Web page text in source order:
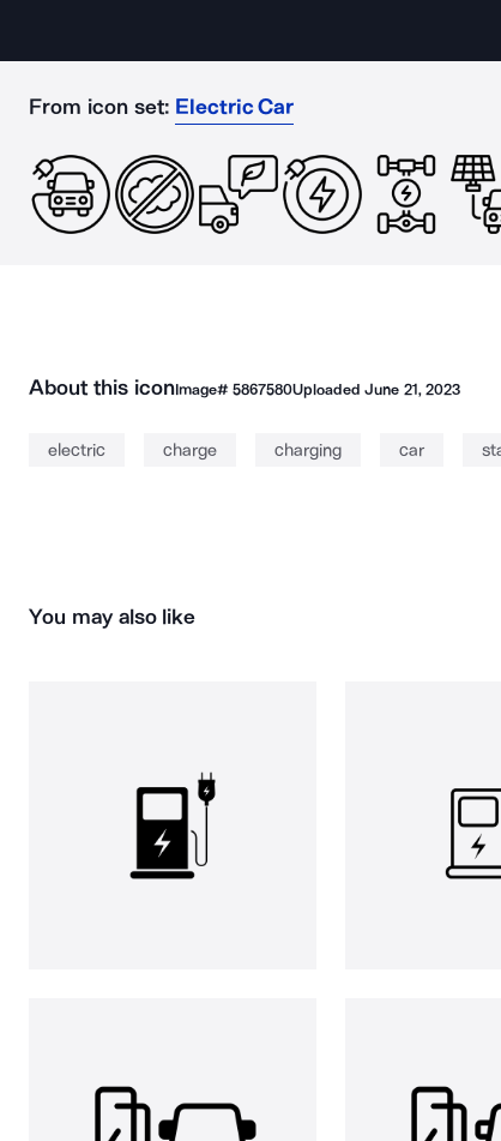
From icon set: Electric Car
About this iconImage# 5867580UploadedJune 21, 2023
electric charge charging car
You may also like